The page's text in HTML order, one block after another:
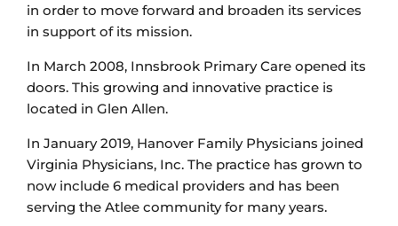
in order to move forward and broaden its services
in support of its mission.
In March 2008, Innsbrook Primary Care opened its
doors. This growing and innovative practice is
located in Glen Allen.
In January 2019, Hanover Family Physicians joined
Virginia Physicians, Inc. The practice has grown to
now include 6 medical providers and has been
serving the Atlee community for many years.